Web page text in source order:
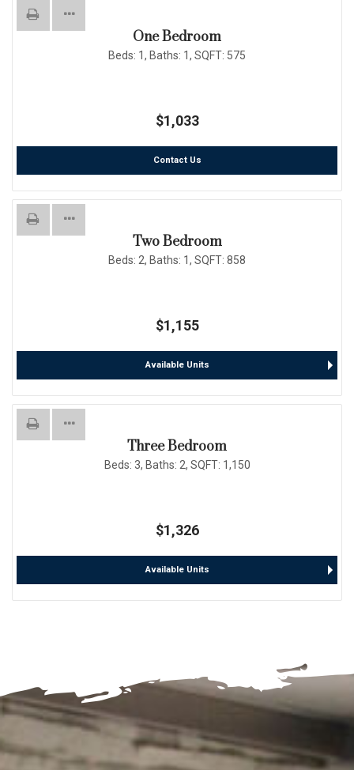
One Bedroom
Beds: 1, Baths: 1, SQFT: 575
$1,033
Contact Us
Two Bedroom
Beds: 2, Baths: 1, SQFT: 858
$1,155
Available Units
Three Bedroom
Beds: 3, Baths: 2, SQFT: 1,150
$1,326
Available Units